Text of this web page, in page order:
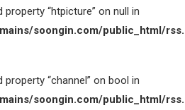
“htpicture” on null in
soongin.com/public_html/
“channel” on bool in
soongin.com/public_html/